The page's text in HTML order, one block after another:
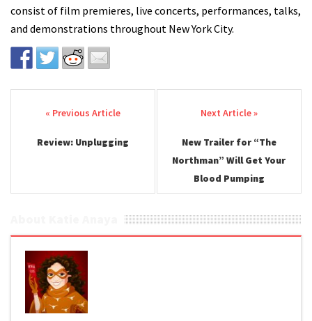
consist of film premieres, live concerts, performances, talks,
and demonstrations throughout New York City.
Post navigation
Review: Unplugging
New Trailer for “The
Northman” Will Get Your
Blood Pumping